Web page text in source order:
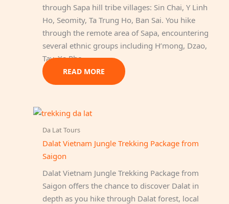
through Sapa hill tribe villages: Sin Chai, Y Linh
Ho, Seomity, Ta Trung Ho, Ban Sai. You hike
through the remote area of Sapa, encountering
several ethnic groups including H’mong, Dzao,
Tay, Xa Pho…
READ MORE
Da Lat Tours
Dalat Vietnam Jungle Trekking Package from
Saigon
Dalat Vietnam Jungle Trekking Package from
Saigon offers the chance to discover Dalat in
depth as you hike through Dalat forest, local